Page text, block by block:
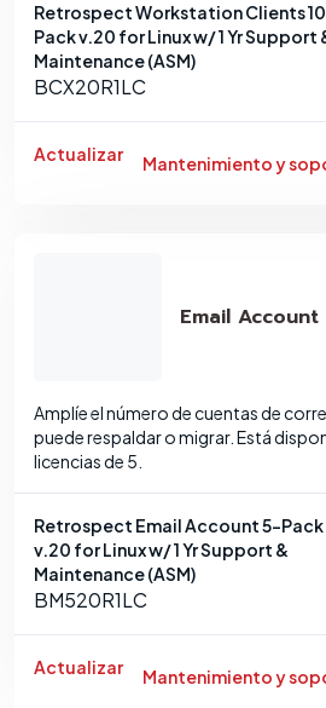
Retrospect Workstation Clients
Pack v.20 for Linux w/ 1 Yr Support
Maintenance (ASM)
BCX20R1LC
Actualizar Mantenimiento y
Email Account
Amplíe el número de cuentas de
puede respaldar o migrar. Está
licencias de 5.
Retrospect Email Account 5-Pack
v.20 for Linux w/ 1 Yr Support &
Maintenance (ASM)
BM520R1LC
Actualizar Mantenimiento y